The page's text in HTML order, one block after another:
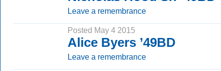
Leave a remembrance
Posted May 4 2015
Alice Byers ’49BD
Leave a remembrance